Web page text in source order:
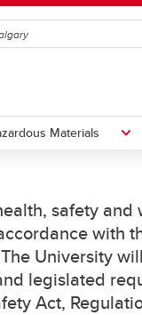
Traffic and
UCSafety
Training
Materials
safety
with
University
legislated
Act,